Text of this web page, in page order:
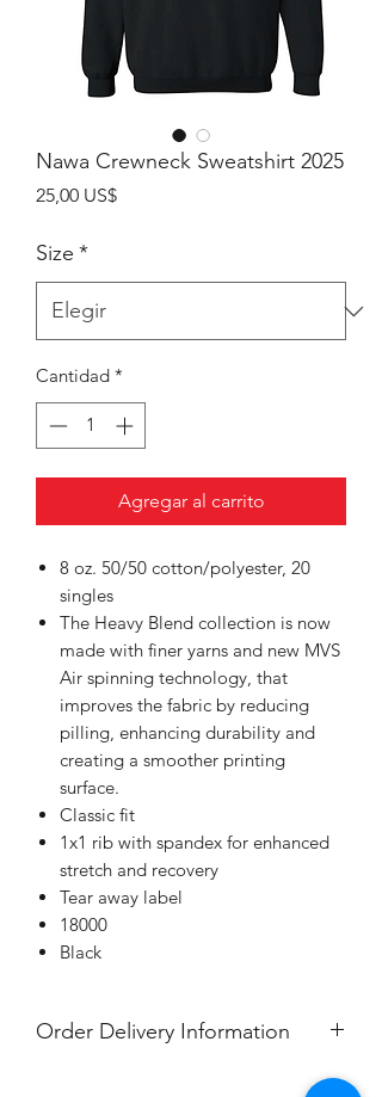
Nawa Crewneck Sweatshirt 2025
25,00 US$Precio
Size *
Cantidad *
Agregar al carrito
8 oz. 50/50 cotton/polyester, 20
singles
The Heavy Blend collection is now
made with finer yarns and new MVS
Air spinning technology, that
improves the fabric by reducing
pilling, enhancing durability and
creating a smoother printing
surface.
Classic fit
1x1 rib with spandex for enhanced
stretch and recovery
Tear away label
18000
Black
Order Delivery Information
***Orders will be delivered to Nawa,